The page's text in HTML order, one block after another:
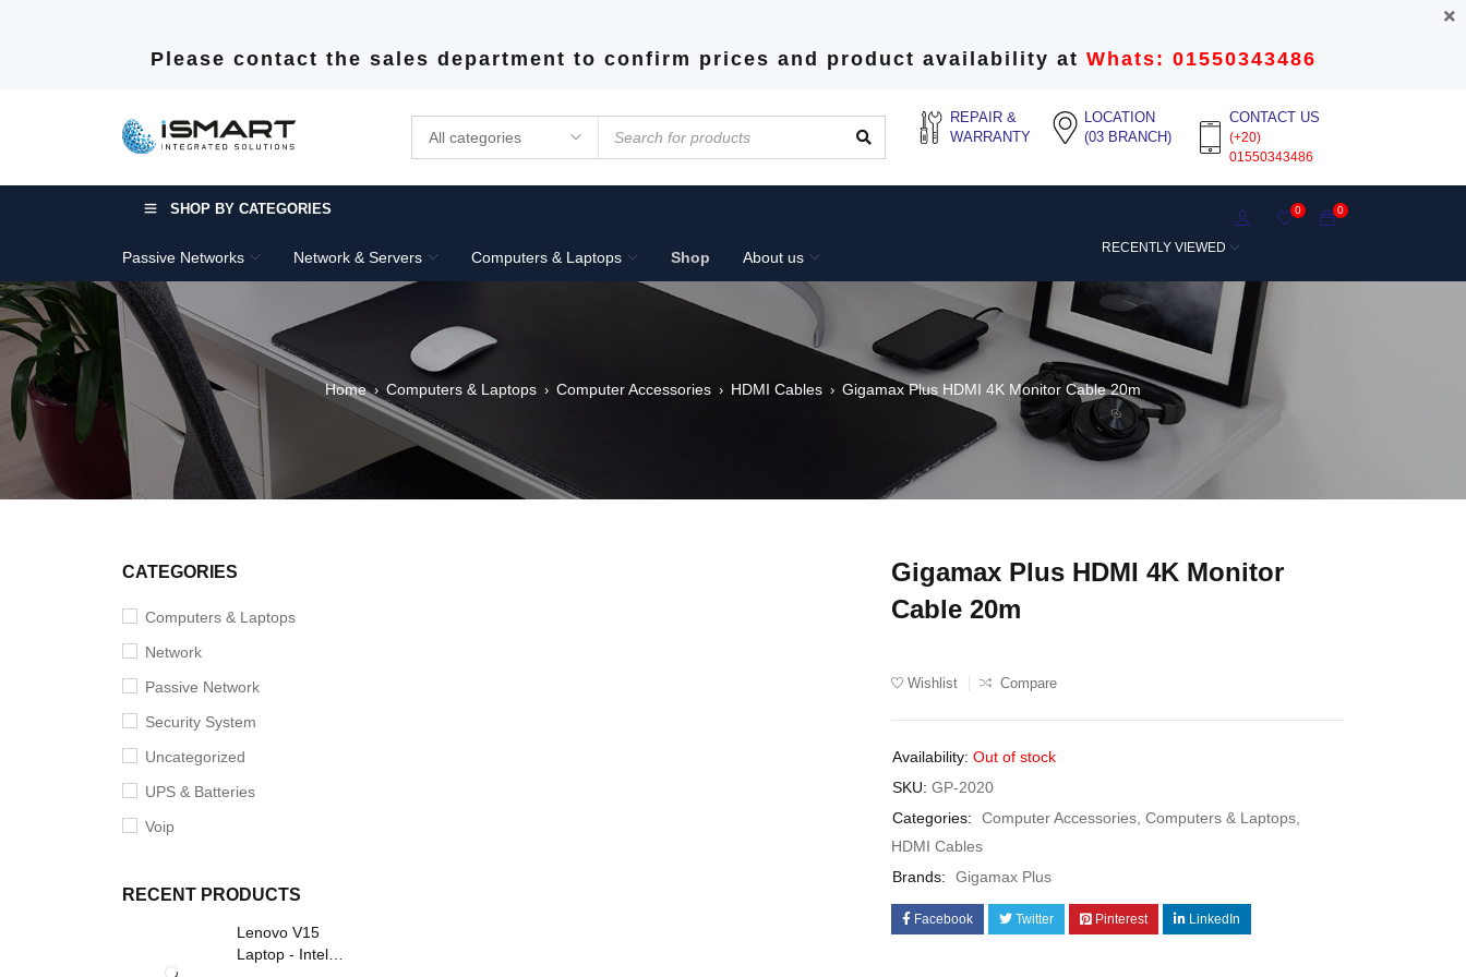
Please contact the sales department to confirm prices and product availability at Whats: 01550343486
REPAIR &
WARRANTY
LOCATION
(03 BRANCH)
CONTACT US
(+20)
01550343486
SHOP BY CATEGORIES
Passive Networks Network & Servers Computers & Laptops Shop About us
0
0
RECENTLY VIEWED
Home › Computers & Laptops › Computer Accessories › HDMI Cables › Gigamax Plus HDMI 4K Monitor Cable 20m
CATEGORIES
Computers & Laptops
Network
Passive Network
Security System
Uncategorized
UPS & Batteries
Voip
RECENT PRODUCTS
Lenovo V15
Laptop - Intel
Gigamax Plus HDMI 4K Monitor
Cable 20m
Wishlist Compare
Availability: Out of stock
SKU: GP-2020
Categories:
Computer Accessories Computers & Laptops
HDMI Cables
Brands:
Gigamax Plus
Facebook Twitter Pinterest LinkedIn